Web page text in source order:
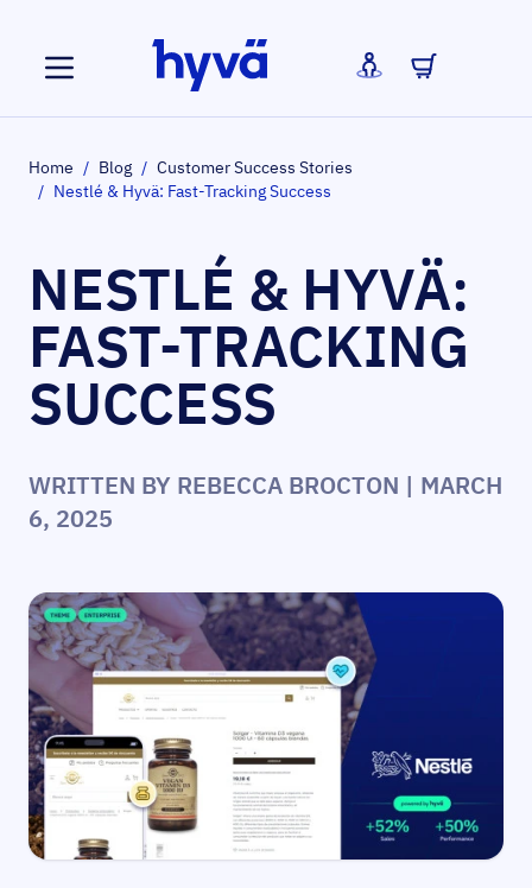
Home / Blog / Customer Success Stories
/ Nestlé & Hyvä: Fast-Tracking Success
NESTLÉ & HYVÄ:
FAST-TRACKING
SUCCESS
WRITTEN BY REBECCA BROCTON | MARCH
6, 2025